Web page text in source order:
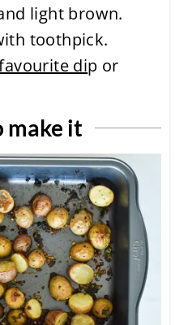
light brown.
toothpick.
dip or
make it